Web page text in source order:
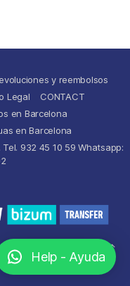
y reembolsos
Legal
CONTACT
en Barcelona
en Barcelona
932 45 10 59 Whatsapp:
comprar y
↑
Help - Ayuda